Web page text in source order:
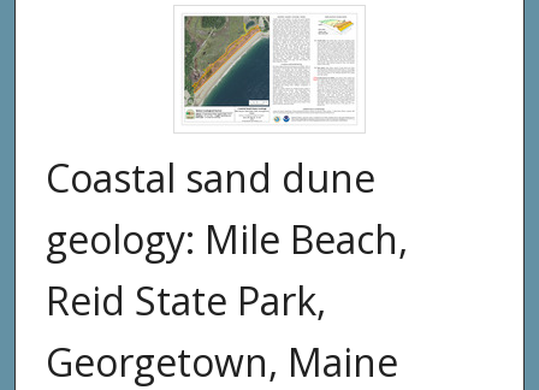
Coastal sand dune
geology: Mile Beach,
Reid State Park,
Georgetown, Maine